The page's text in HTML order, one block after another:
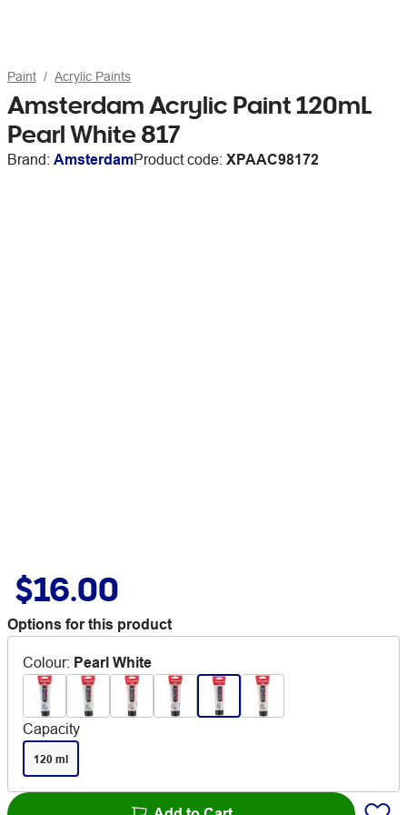
Paint Acrylic Paints
Amsterdam Acrylic Paint 120mL
Pearl White 817
Brand: AmsterdamProduct code: XPAAC98172
$16.00
Options for this product
Colour: Pearl White
Capacity
120 ml